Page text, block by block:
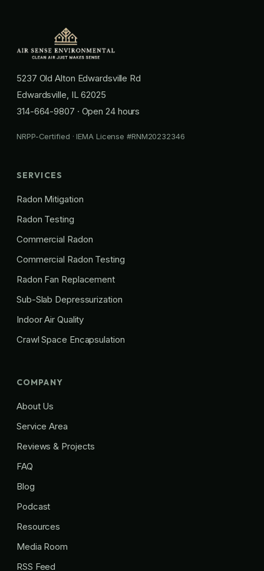
5237 Old Alton Edwardsville Rd
Edwardsville, IL 62025
314-664-9807 · Open 24 hours
NRPP-Certified · IEMA License #RNM20232346
SERVICES
Radon Mitigation
Radon Testing
Commercial Radon
Commercial Radon Testing
Radon Fan Replacement
Sub-Slab Depressurization
Indoor Air Quality
Crawl Space Encapsulation
COMPANY
About Us
Service Area
Reviews & Projects
FAQ
Blog
Podcast
Resources
Media Room
RSS Feed